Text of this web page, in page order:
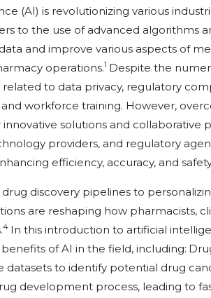
(AI) is revolutionizing various
to the use of advanced algorithms
and improve various aspects of
operations.1 Despite the
to data privacy, regulatory
and workforce training. However,
solutions and collaborative
providers, and regulatory
efficiency, accuracy, and
discovery pipelines to
are reshaping how pharmacists,
4 In this introduction to artificial
of AI in the field, including:
datasets to identify potential drug
development process, leading to